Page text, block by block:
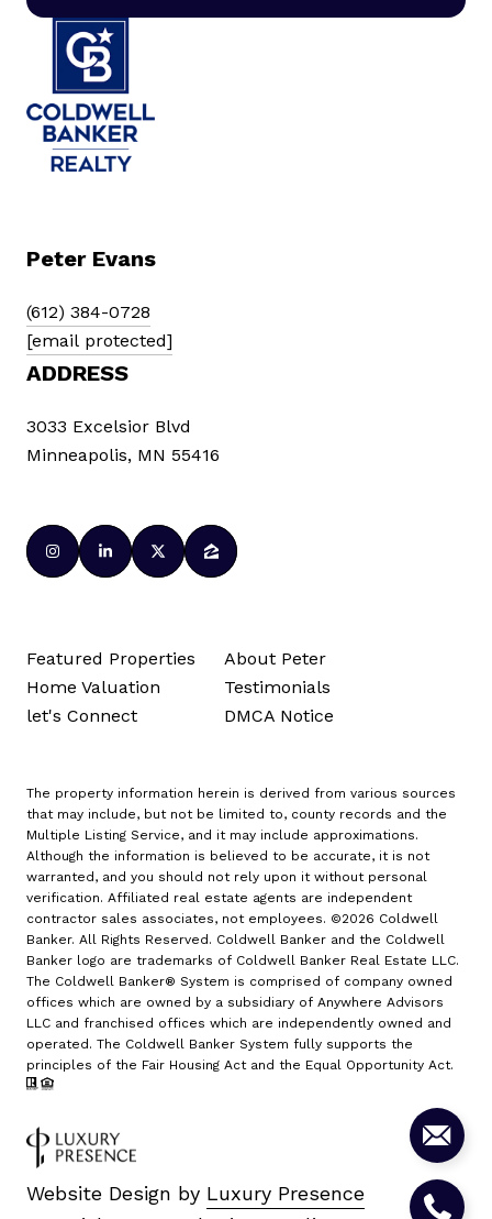
Peter Evans
(612) 384-0728
[email protected]
ADDRESS
3033 Excelsior Blvd
Minneapolis, MN 55416
Featured Properties
About Peter
Home Valuation
Testimonials
let's Connect
DMCA Notice
The property information herein is derived from various sources
that may include, but not be limited to, county records and the
Multiple Listing Service, and it may include approximations.
Although the information is believed to be accurate, it is not
warranted, and you should not rely upon it without personal
verification. Affiliated real estate agents are independent
contractor sales associates, not employees. ©2026 Coldwell
Banker. All Rights Reserved. Coldwell Banker and the Coldwell
Banker logo are trademarks of Coldwell Banker Real Estate LLC.
The Coldwell Banker® System is comprised of company owned
offices which are owned by a subsidiary of Anywhere Advisors
LLC and franchised offices which are independently owned and
operated. The Coldwell Banker System fully supports the
principles of the Fair Housing Act and the Equal Opportunity Act.
Website Design by Luxury Presence